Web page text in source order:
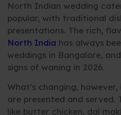
North Indian wedding
popular, with traditional
presentations. The rich,
North India has always
weddings in Bangalore,
signs of waning in 2026.
What’s changing,
are presented and
like butter chicken, dal